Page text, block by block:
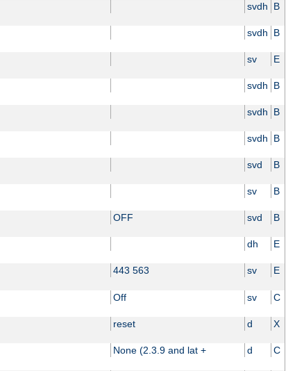
svdh B
svdh B
sv E
svdh B
svdh B
svdh B
svd B
sv B
OFF svd B
dh E
443 563 sv E
Off sv C
reset d X
None (2.3.9 and lat + d C